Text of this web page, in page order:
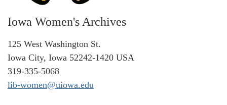
Iowa Women's Archives
125 West Washington St.
Iowa City, Iowa 52242-1420 USA
319-335-5068
lib-women@uiowa.edu